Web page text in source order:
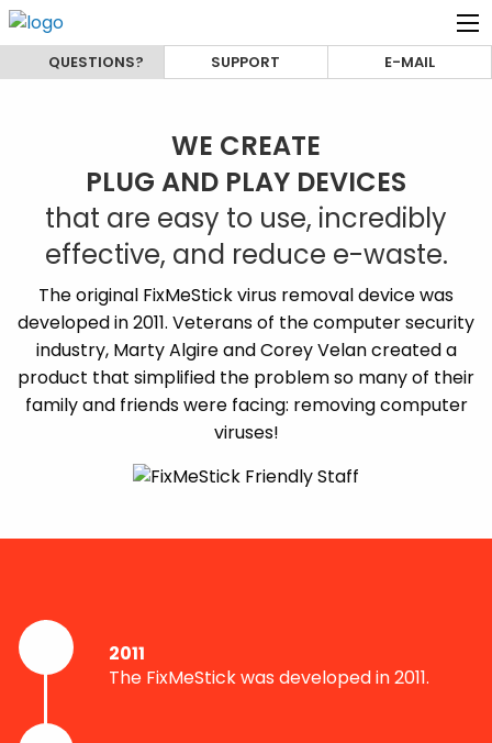
QUESTIONS? SUPPORT E-MAIL
WE CREATE
PLUG AND PLAY DEVICES
that are easy to use, incredibly
effective, and reduce e-waste.
The original FixMeStick virus removal device was
developed in 2011. Veterans of the computer security
industry, Marty Algire and Corey Velan created a
product that simplified the problem so many of their
family and friends were facing: removing computer
viruses!
2011
The FixMeStick was developed in 2011.